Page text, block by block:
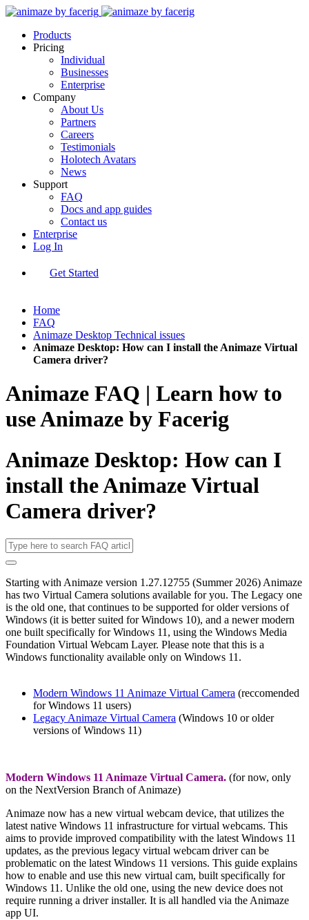
Products
Pricing
Individual
Businesses
Enterprise
Company
About Us
Partners
Careers
Testimonials
Holotech Avatars
News
Support
FAQ
Docs and app guides
Contact us
Enterprise
Log In
Get Started
Home
FAQ
Animaze Desktop Technical issues
Animaze Desktop: How can I install the Animaze Virtual
Camera driver?
Animaze FAQ | Learn how to
use Animaze by Facerig
Animaze Desktop: How can I
install the Animaze Virtual
Camera driver?
Starting with Animaze version 1.27.12755 (Summer 2026) Animaze
has two Virtual Camera solutions available for you. The Legacy one
is the old one, that continues to be supported for older versions of
Windows (it is better suited for Windows 10), and a newer modern
one built specifically for Windows 11, using the Windows Media
Foundation Virtual Webcam Layer. Please note that this is a
Windows functionality available only on Windows 11.
Modern Windows 11 Animaze Virtual Camera (reccomended
for Windows 11 users)
Legacy Animaze Virtual Camera (Windows 10 or older
versions of Windows 11)
Modern Windows 11 Animaze Virtual Camera. (for now, only
on the NextVersion Branch of Animaze)
Animaze now has a new virtual webcam device, that utilizes the
latest native Windows 11 infrastructure for virtual webcams. This
aims to provide improved compatibility with the latest Windows 11
updates, as the previous legacy virtual webcam driver can be
problematic on the latest Windows 11 versions. This guide explains
how to enable and use this new virtual cam, built specifically for
Windows 11. Unlike the old one, using the new device does not
require running a driver installer. It is all handled via the Animaze
app UI.